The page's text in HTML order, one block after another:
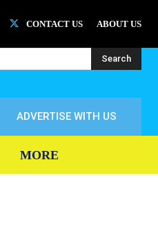
CONTACT US ABOUT US
Search
ADVERTISE WITH US
MORE